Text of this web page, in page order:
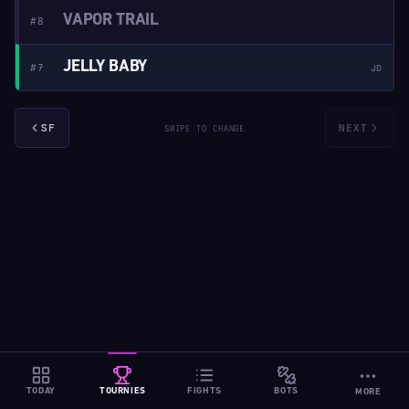
#8 VAPOR TRAIL
#7 JELLY BABY JD
SF SWIPE TO CHANGE NEXT
TODAY TOURNIES FIGHTS BOTS MORE